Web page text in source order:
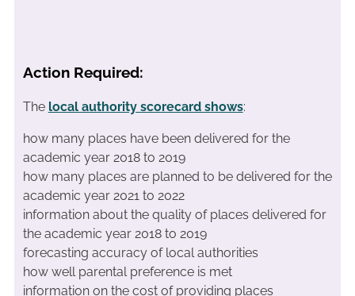
Action Required:
The local authority scorecard shows:
how many places have been delivered for the
academic year 2018 to 2019
how many places are planned to be delivered for the
academic year 2021 to 2022
information about the quality of places delivered for
the academic year 2018 to 2019
forecasting accuracy of local authorities
how well parental preference is met
information on the cost of providing places